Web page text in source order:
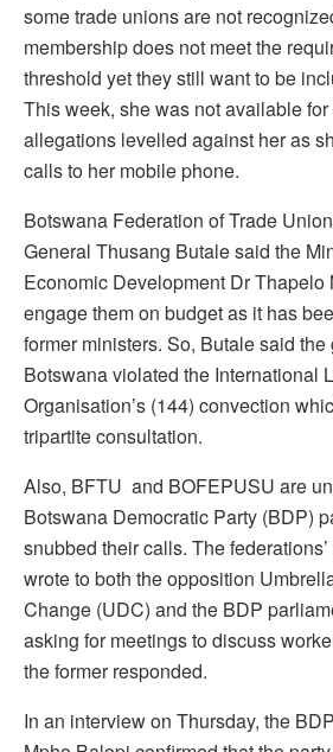
some trade unions are not
membership does not meet the
threshold yet they still want to be
This week, she was not available
allegations levelled against her as
calls to her mobile phone.
Botswana Federation of Trade
General Thusang Butale said the
Economic Development Dr Thapelo
engage them on budget as it has
former ministers. So, Butale said the
Botswana violated the International
Organisation’s (144) convection
tripartite consultation.
Also, BFTU and BOFEPUSU are
Botswana Democratic Party (BDP)
snubbed their calls. The
wrote to both the opposition
Change (UDC) and the BDP
asking for meetings to discuss
the former responded.
In an interview on Thursday, the